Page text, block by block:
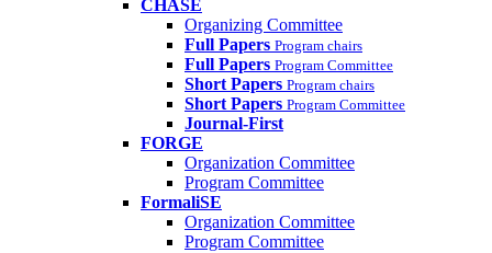
CHASE
Organizing Committee
Full Papers Program chairs
Full Papers Program Committee
Short Papers Program chairs
Short Papers Program Committee
Journal-First
FORGE
Organization Committee
Program Committee
FormaliSE
Organization Committee
Program Committee